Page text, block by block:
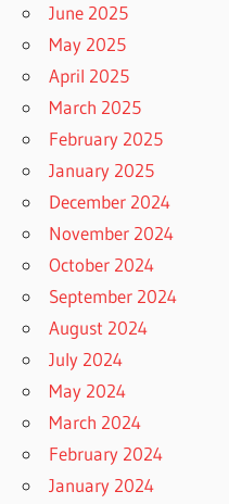
June 2025
May 2025
April 2025
March 2025
February 2025
January 2025
December 2024
November 2024
October 2024
September 2024
August 2024
July 2024
May 2024
March 2024
February 2024
January 2024